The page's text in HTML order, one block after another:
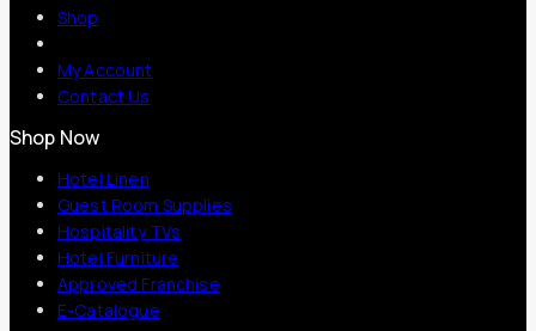
Shop
My Account
Contact Us
Shop Now
Hotel Linen
Guest Room Supplies
Hospitality TVs
Hotel Furniture
Approved Franchise
E-Catalogue